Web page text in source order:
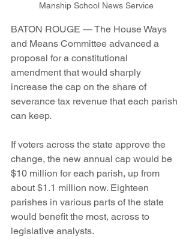
Manship School News Service
BATON ROUGE — The House Ways
and Means Committee advanced a
proposal for a constitutional
amendment that would sharply
increase the cap on the share of
severance tax revenue that each parish
can keep.
If voters across the state approve the
change, the new annual cap would be
$10 million for each parish, up from
about $1.1 million now. Eighteen
parishes in various parts of the state
would benefit the most, across to
legislative analysts.